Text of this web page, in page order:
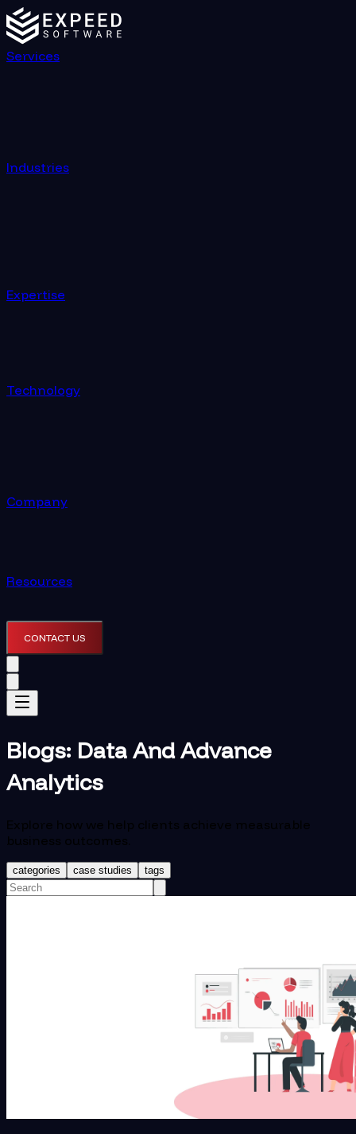
Services
Industries
Expertise
Technology
Company
Resources
CONTACT US
Blogs: Data And Advance
Analytics
Explore how we help clients achieve measurable
business outcomes.
categories case studies tags